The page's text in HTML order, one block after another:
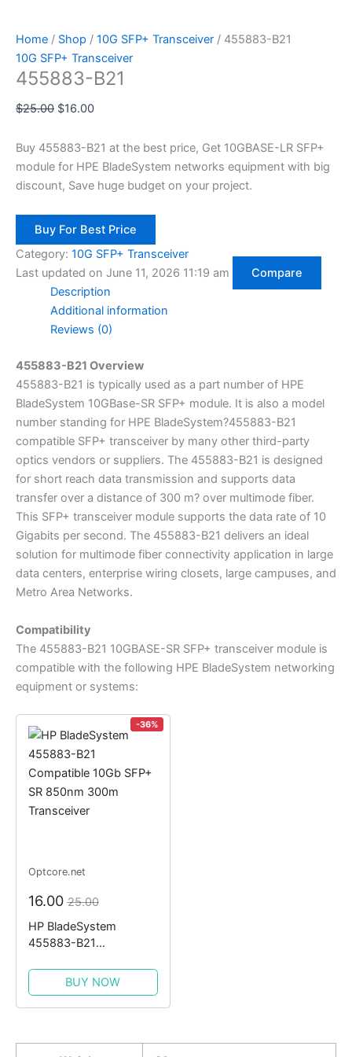
Home / Shop / 10G SFP+ Transceiver / 455883-B21
10G SFP+ Transceiver
455883-B21
$25.00 $16.00
Buy 455883-B21 at the best price, Get 10GBASE-LR SFP+
module for HPE BladeSystem networks equipment with big
discount, Save huge budget on your project.
Buy For Best Price
Category: 10G SFP+ Transceiver
Last updated on June 11, 2026 11:19 am
Compare
Description
Additional information
Reviews (0)
455883-B21 Overview
455883-B21 is typically used as a part number of HPE
BladeSystem 10GBase-SR SFP+ module. It is also a model
number standing for HPE BladeSystem?455883-B21
compatible SFP+ transceiver by many other third-party
optics vendors or suppliers. The 455883-B21 is designed
for short reach data transmission and supports data
transfer over a distance of 300 m? over multimode fiber.
This SFP+ transceiver module supports the data rate of 10
Gigabits per second. The 455883-B21 delivers an ideal
solution for multimode fiber connectivity application in large
data centers, enterprise wiring closets, large campuses, and
Metro Area Networks.
Compatibility
The 455883-B21 10GBASE-SR SFP+ transceiver module is
compatible with the following HPE BladeSystem networking
equipment or systems:
-36%
Optcore.net
16.0025.00
HP BladeSystem
455883-B21
SR 850nm 300m
Transceiver
BUY NOW